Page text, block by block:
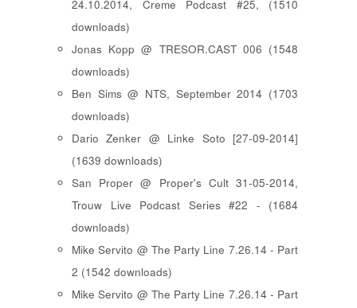
24.10.2014, Creme Podcast #25, (1510
downloads)
Jonas Kopp @ TRESOR.CAST 006 (1548
downloads)
Ben Sims @ NTS, September 2014 (1703
downloads)
Dario Zenker @ Linke Soto [27-09-2014]
(1639 downloads)
San Proper @ Proper's Cult 31-05-2014,
Trouw Live Podcast Series #22 - (1684
downloads)
Mike Servito @ The Party Line 7.26.14 - Part
2 (1542 downloads)
Mike Servito @ The Party Line 7.26.14 - Part